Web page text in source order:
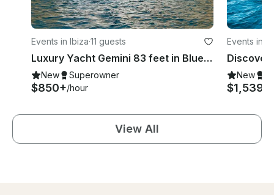
Events in Ibiza·11 guests
Luxury Yacht Gemini 83 feet in Blue Marlin, Ibiza, Illes Balears 💎
New Superowner
$850+/hour
Events in
New
$1,539
View All